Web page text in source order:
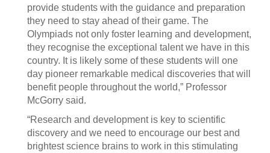
provide students with the guidance and preparation
they need to stay ahead of their game. The
Olympiads not only foster learning and development,
they recognise the exceptional talent we have in this
country. It is likely some of these students will one
day pioneer remarkable medical discoveries that will
benefit people throughout the world,” Professor
McGorry said.
“Research and development is key to scientific
discovery and we need to encourage our best and
brightest science brains to work in this stimulating